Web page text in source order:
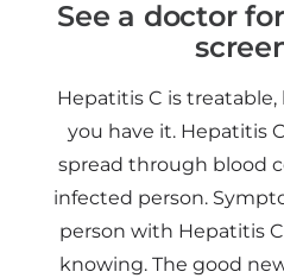
See a doctor
Hepatitis C is
you have it. Hepatitis
spread through blood
infected person.
person with Hepatitis
knowing. The good